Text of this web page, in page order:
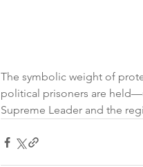
The symbolic weight of
political prisoners are
Supreme Leader and the